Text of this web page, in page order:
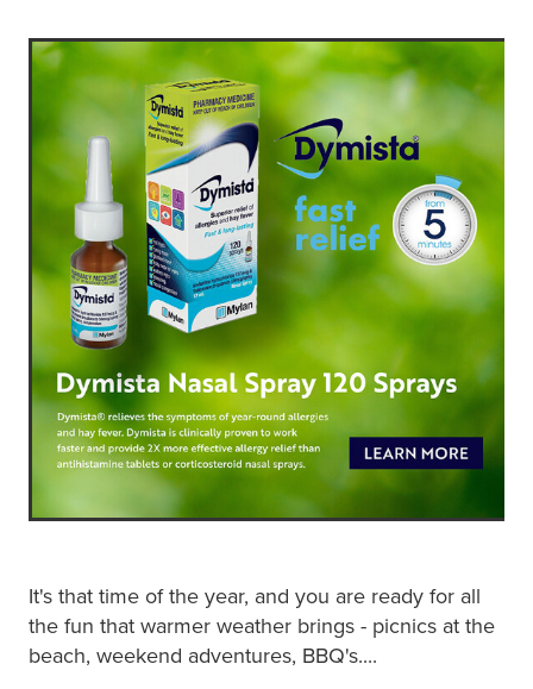
It's that time of the year, and you are ready for all
the fun that warmer weather brings - picnics at the
beach, weekend adventures, BBQ's....